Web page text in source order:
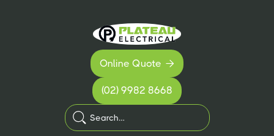
Online Quote 
(02) 9982 8668